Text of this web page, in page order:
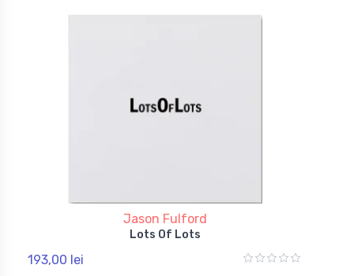
Jason Fulford
Lots Of Lots
193,00 lei